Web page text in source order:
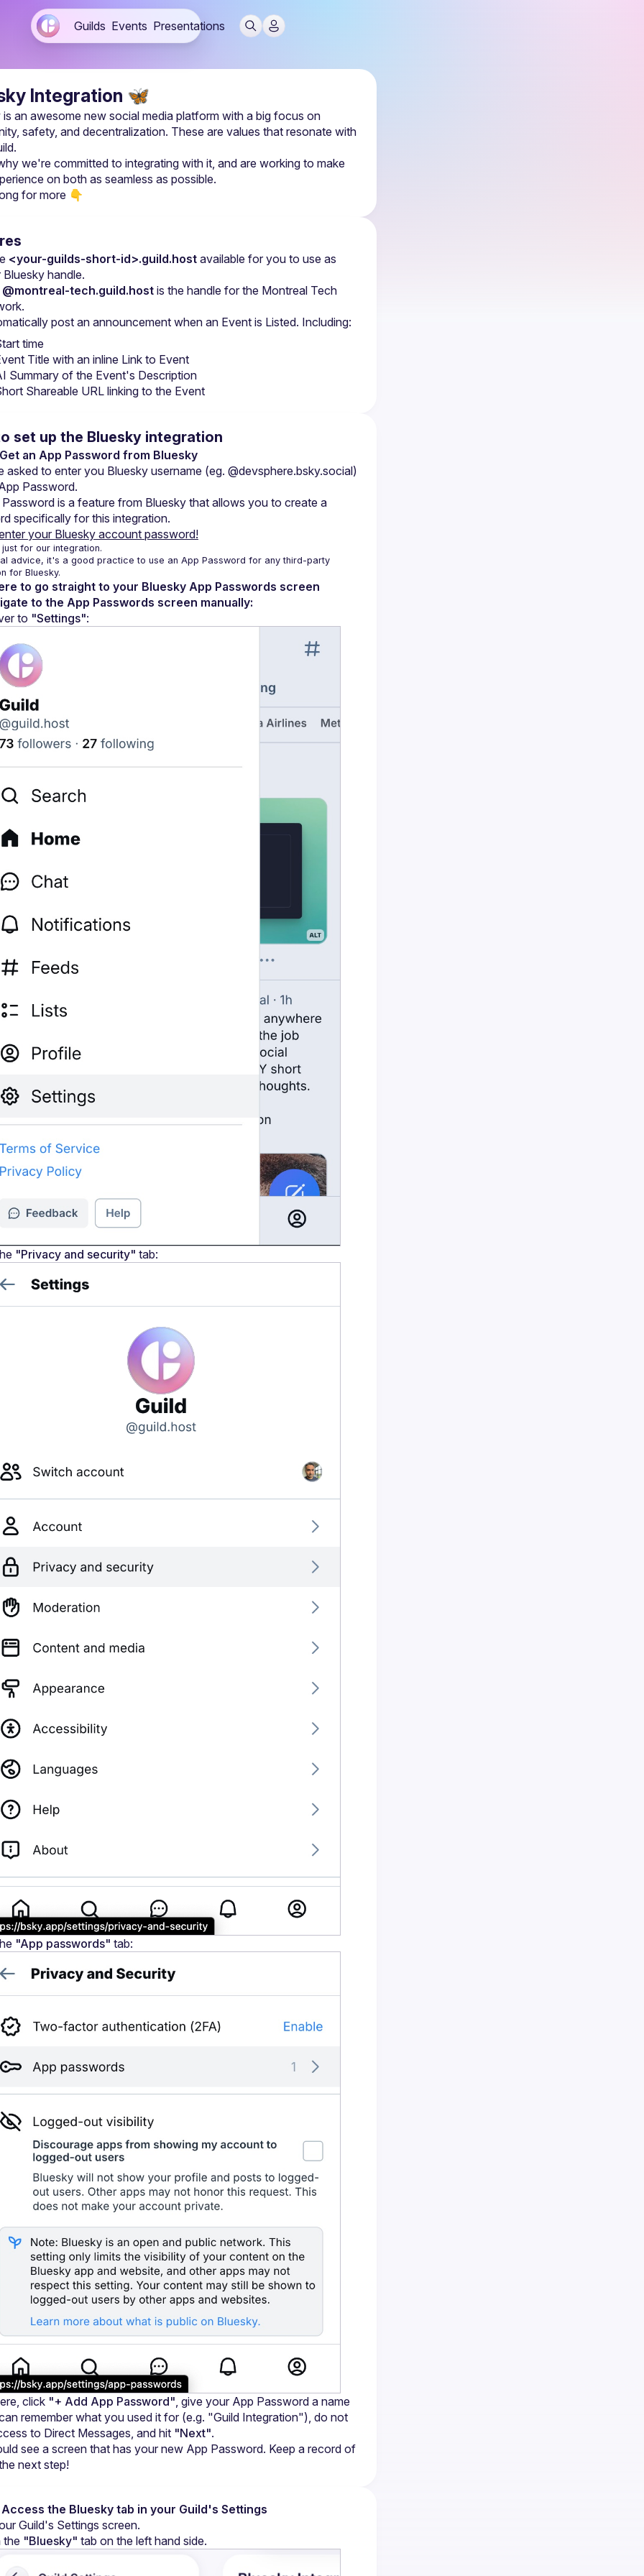
Guilds Events Presentations
Integration 🦋
is an awesome new social media platform with a big focus on
safety, and decentralization. These are values that resonate with
we're committed to integrating with it, and are working to make
on both as seamless as possible.
for more 👇
<your-guilds-short-id>.guild.host available for you to use as
handle.
@montreal-tech.guild.host is the handle for the Montreal Tech
.
post an announcement when an Event is Listed. Including:
time
Title with an inline Link to Event
Summary of the Event's Description
Shareable URL linking to the Event
set up the Bluesky integration
an App Password from Bluesky
asked to enter you Bluesky username (eg. @devsphere.bsky.social)
Password.
is a feature from Bluesky that allows you to create a
specifically for this integration.
your Bluesky account password!
for our integration.
advice, it's a good practice to use an App Password for any third-party
for Bluesky.
to go straight to your Bluesky App Passwords screen
to the App Passwords screen manually:
to "Settings":
"Privacy and security" tab:
"App passwords" tab:
click "+ Add App Password", give your App Password a name
remember what you used it for (e.g. "Guild Integration"), do not
to Direct Messages, and hit "Next".
see a screen that has your new App Password. Keep a record of
next step!
Access the Bluesky tab in your Guild's Settings
Guild's Settings screen.
the "Bluesky" tab on the left hand side.